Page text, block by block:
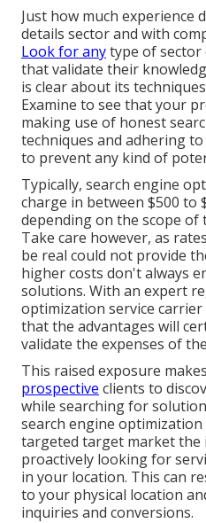
Just how much experience
details sector and with
Look for anytype of sector
that validate their
is clear about its
Examine to see that your
making use of honest
techniques and adhering
to prevent any kind of
Typically, search engine
charge in between $500 to
depending on the scope of
Take care however, as
be real could not provide
higher costs don't always
solutions. With an expert
optimization service
that the advantages will
validate the expenses of
This raised exposure
prospective clients to
while searching for
search engine
targeted target market the
proactively looking for
in your location. This can
to your physical location
inquiries and conversions.